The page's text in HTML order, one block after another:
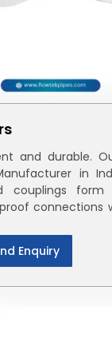
and durable.
in
couplings
connections
Enquiry